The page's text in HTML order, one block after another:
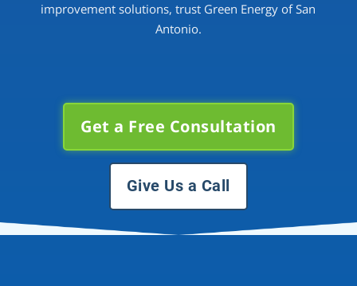
improvement solutions, trust Green Energy of San
Antonio.
Get a Free Consultation
Give Us a Call